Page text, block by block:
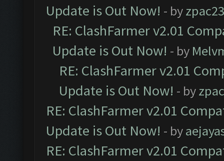
Update is Out Now! - by
RE: ClashFarmer v2.01
Update is Out Now! - by
RE: ClashFarmer v2.01
Update is Out Now! - by
RE: ClashFarmer v2.01
Update is Out Now! - by
RE: ClashFarmer v2.01